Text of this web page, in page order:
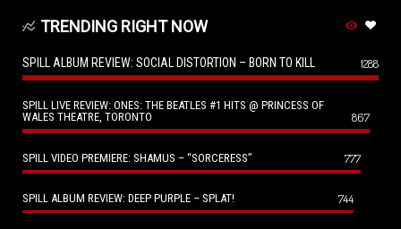
TRENDING RIGHT NOW
SPILL ALBUM REVIEW: SOCIAL DISTORTION – BORN TO KILL 1288
SPILL LIVE REVIEW: ONES: THE BEATLES #1 HITS @ PRINCESS OF
WALES THEATRE, TORONTO
867
SPILL VIDEO PREMIERE: SHAMUS – “SORCERESS” 777
SPILL ALBUM REVIEW: DEEP PURPLE – SPLAT! 744